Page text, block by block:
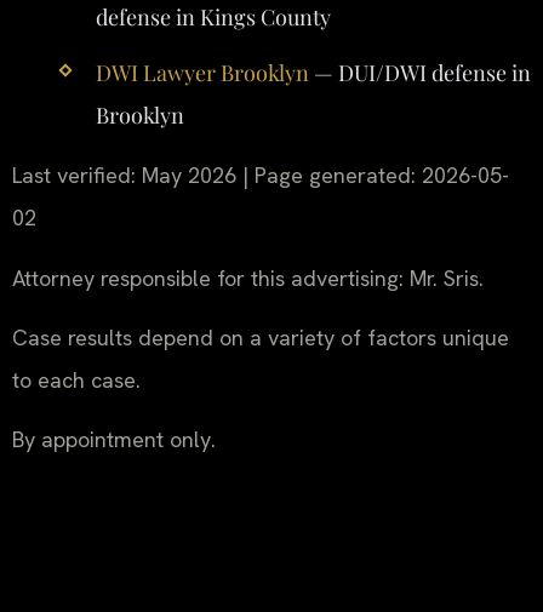
defense in Kings County
DWI Lawyer Brooklyn — DUI/DWI defense in
Brooklyn
Last verified: May 2026 | Page generated: 2026-05-
02
Attorney responsible for this advertising: Mr. Sris.
Case results depend on a variety of factors unique
to each case.
By appointment only.